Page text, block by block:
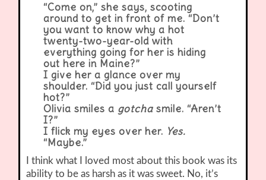
“Come on,” she says, scooting
around to get in front of me. “Don’t
you want to know why a hot
twenty-two-year-old with
everything going for her is hiding
out here in Maine?”
I give her a glance over my
shoulder. “Did you just call yourself
hot?”
Olivia smiles a gotchasmile. “Aren’t
I?”
I flick my eyes over her. Yes.
“Maybe.”
I think what I loved most about this book was its
ability to be as harsh as it was sweet. No, it’s